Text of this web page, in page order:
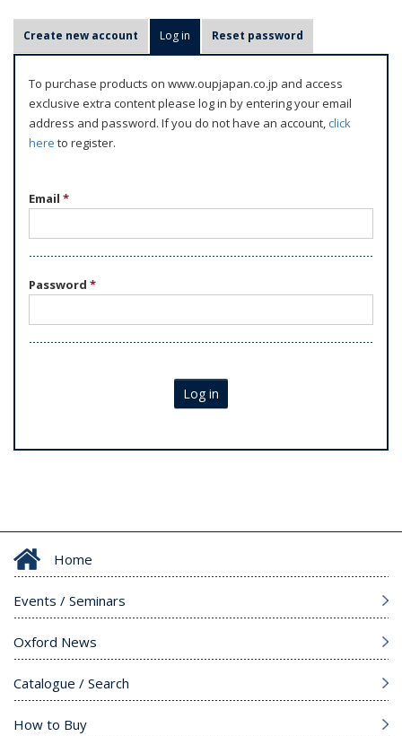
r
m
Create new account Log in (active tab)
Reset password
To purchase products on www.oupjapan.co.jp and access
exclusive extra content please log in by entering your email
address and password. If you do not have an account,click
here to register.
Email *
Password *
Log in
Home
Events / Seminars
Oxford News
Catalogue / Search
How to Buy